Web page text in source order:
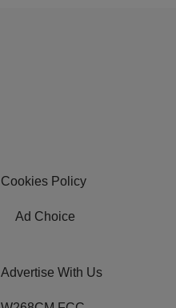
Cookies Policy
Ad Choice
Advertise With Us